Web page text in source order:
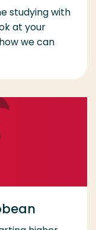
studying with
at your
we can